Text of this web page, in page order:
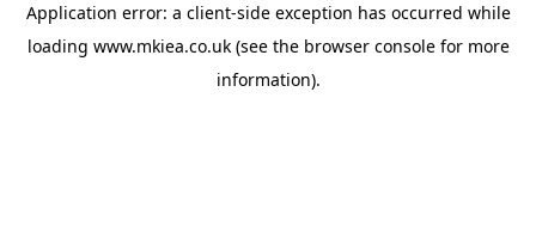
Application error: a client-side exception has occurred while
loading www.mkiea.co.uk(see the browser consolefor more
information).